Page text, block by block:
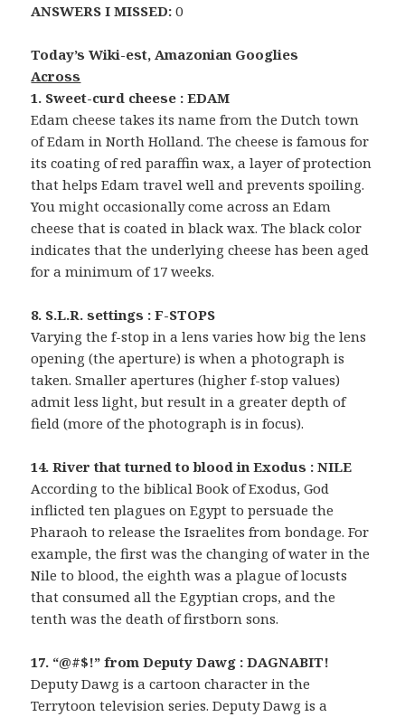
ANSWERS I MISSED: 0
Today’s Wiki-est, Amazonian Googlies
Across
1. Sweet-curd cheese : EDAM
Edam cheese takes its name from the Dutch town
of Edam in North Holland. The cheese is famous for
its coating of red paraffin wax, a layer of protection
that helps Edam travel well and prevents spoiling.
You might occasionally come across an Edam
cheese that is coated in black wax. The black color
indicates that the underlying cheese has been aged
for a minimum of 17 weeks.
8. S.L.R. settings : F-STOPS
Varying the f-stop in a lens varies how big the lens
opening (the aperture) is when a photograph is
taken. Smaller apertures (higher f-stop values)
admit less light, but result in a greater depth of
field (more of the photograph is in focus).
14. River that turned to blood in Exodus : NILE
According to the biblical Book of Exodus, God
inflicted ten plagues on Egypt to persuade the
Pharaoh to release the Israelites from bondage. For
example, the first was the changing of water in the
Nile to blood, the eighth was a plague of locusts
that consumed all the Egyptian crops, and the
tenth was the death of firstborn sons.
17. “@#$!” from Deputy Dawg : DAGNABIT!
Deputy Dawg is a cartoon character in the
Terrytoon television series. Deputy Dawg is a